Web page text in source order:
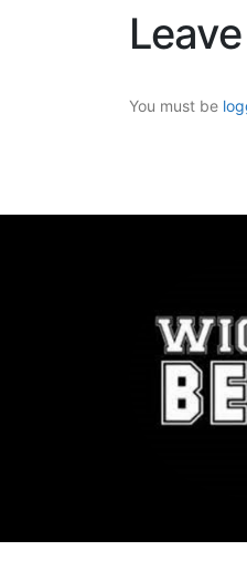
You must be